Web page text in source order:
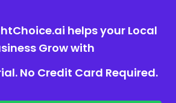
helps your Local
Grow with
No Credit Card Required.